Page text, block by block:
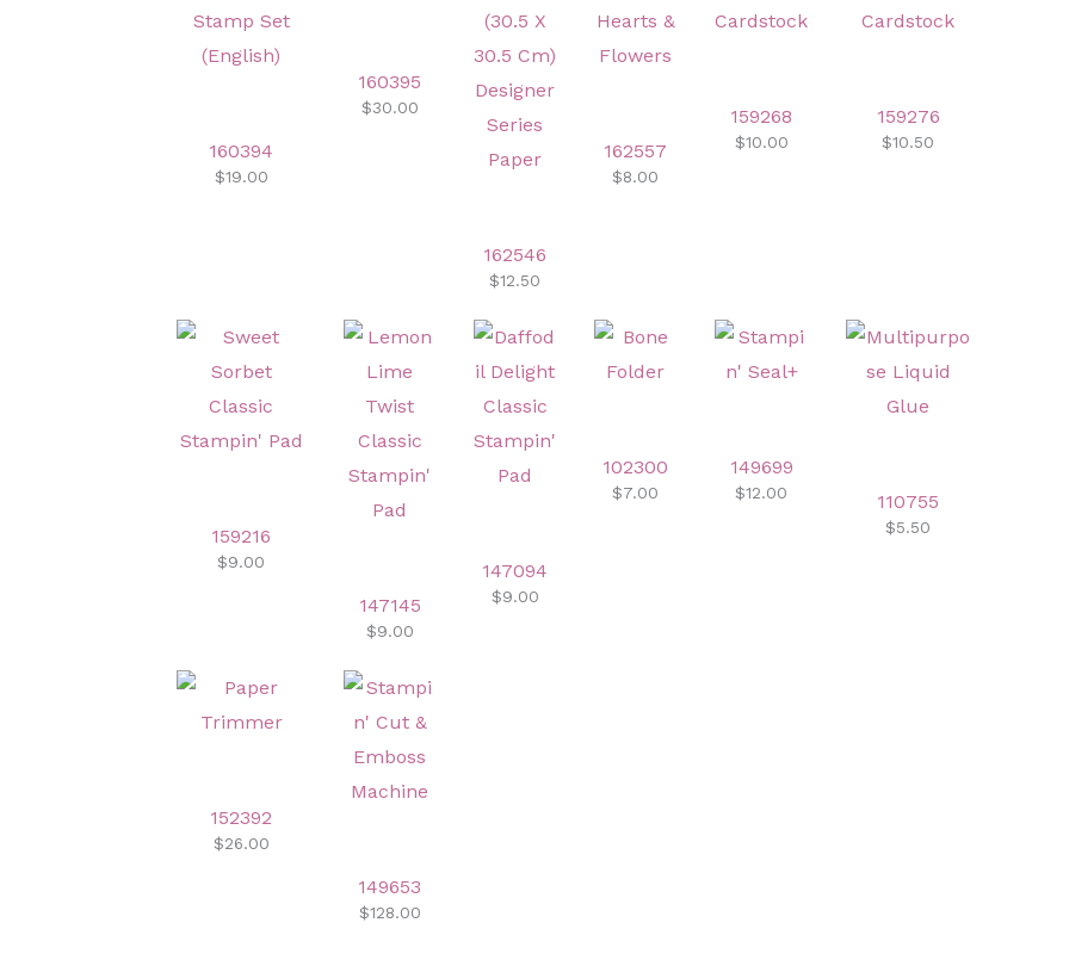
160394
$19.00
160395
$30.00
162546
$12.50
162557
$8.00
159268
$10.00
159276
$10.50
159216
$9.00
147145
$9.00
147094
$9.00
102300
$7.00
149699
$12.00 110755
$5.50
152392
$26.00
149653
$128.00